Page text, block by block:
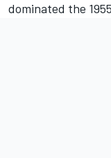
dominated the